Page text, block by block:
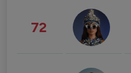
72